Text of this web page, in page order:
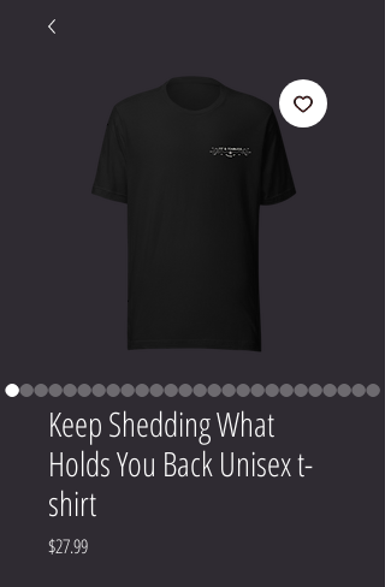
Keep Shedding What
Holds You Back Unisex t-
shirt
$27.99Price